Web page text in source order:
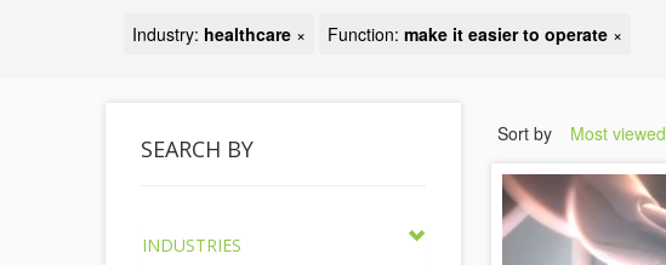
Industry: healthcare × Function: make it easier to operate ×
SEARCH BY
INDUSTRIES
Sort by Most viewed